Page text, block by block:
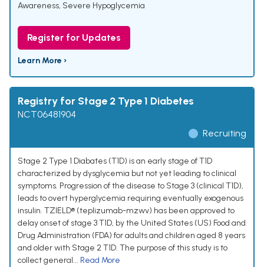
Awareness, Severe Hypoglycemia
Register for Updates
Learn More ›
Registry for Stage 2 Type 1 Diabetes
NCT06481904
Recruiting
Stage 2 Type 1 Diabates (T1D) is an early stage of T1D
characterized by dysglycemia but not yet leading to clinical
symptoms. Progression of the disease to Stage 3 (clinical T1D),
leads to overt hyperglycemia requiring eventually exogenous
insulin. TZIELD® (teplizumab-mzwv) has been approved to
delay onset of stage 3 T1D, by the United States (US) Food and
Drug Administration (FDA) for adults and children aged 8 years
and older with Stage 2 T1D. The purpose of this study is to
collect general... Read More